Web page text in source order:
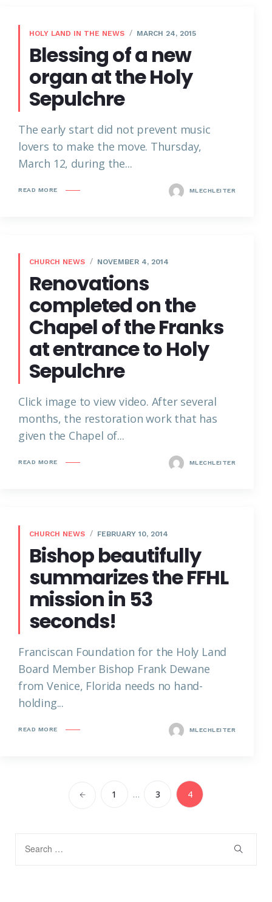
HOLY LAND IN THE NEWS MARCH 24, 2015
Blessing of a new
organ at the Holy
Sepulchre
The early start did not prevent music
lovers to make the move. Thursday,
March 12, during the...
READ MORE MLECHLEITER
CHURCH NEWS NOVEMBER 4, 2014
Renovations
completed on the
Chapel of the Franks
at entrance to Holy
Sepulchre
Click image to view video. After several
months, the restoration work that has
given the Chapel of...
READ MORE MLECHLEITER
CHURCH NEWS FEBRUARY 10, 2014
Bishop beautifully
summarizes the FFHL
mission in 53
seconds!
Franciscan Foundation for the Holy Land
Board Member Bishop Frank Dewane
from Venice, Florida needs no hand-
holding...
READ MORE MLECHLEITER
1 … 3 4